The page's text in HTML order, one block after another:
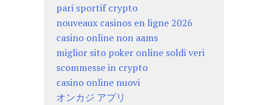
pari sportif crypto
nouveaux casinos en ligne 2026
casino online non aams
miglior sito poker online soldi veri
scommesse in crypto
casino online nuovi
オンカジ アプリ